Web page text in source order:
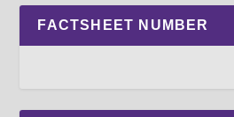
FACTSHEET NUMBER